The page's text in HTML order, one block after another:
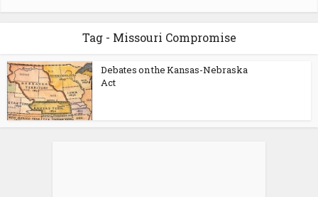
Tag - Missouri Compromise
Debates on the Kansas-Nebraska
Act